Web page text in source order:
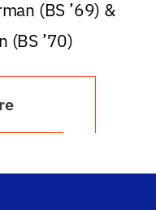
(BS ’69) &
(BS ’70)